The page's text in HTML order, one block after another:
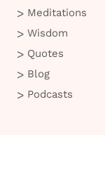
Meditations
Wisdom
Quotes
Blog
Podcasts